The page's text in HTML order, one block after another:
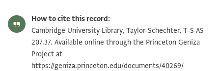
T-S AS 207.37 1v Zoom and Rotate
Image Permissions Statement
How to cite this record:
Cambridge University Library, Taylor-Schechter, T-S AS
207.37. Available online through the Princeton Geniza
Project at
https://geniza.princeton.edu/documents/40269/